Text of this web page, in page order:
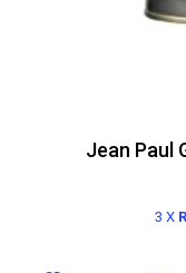
Jean Paul
3 X